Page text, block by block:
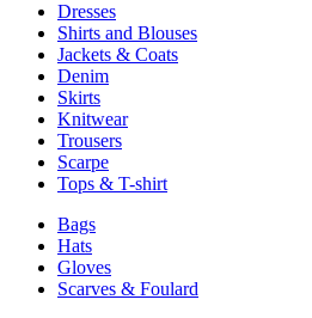
Dresses
Shirts and Blouses
Jackets & Coats
Denim
Skirts
Knitwear
Trousers
Scarpe
Tops & T-shirt
Bags
Hats
Gloves
Scarves & Foulard